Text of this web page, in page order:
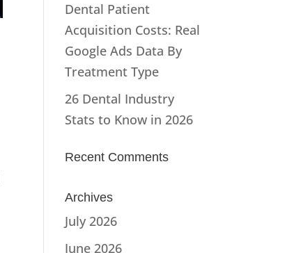
Dental Patient
Acquisition Costs: Real
Google Ads Data By
Treatment Type
26 Dental Industry
Stats to Know in 2026
Recent Comments
Archives
July 2026
June 2026